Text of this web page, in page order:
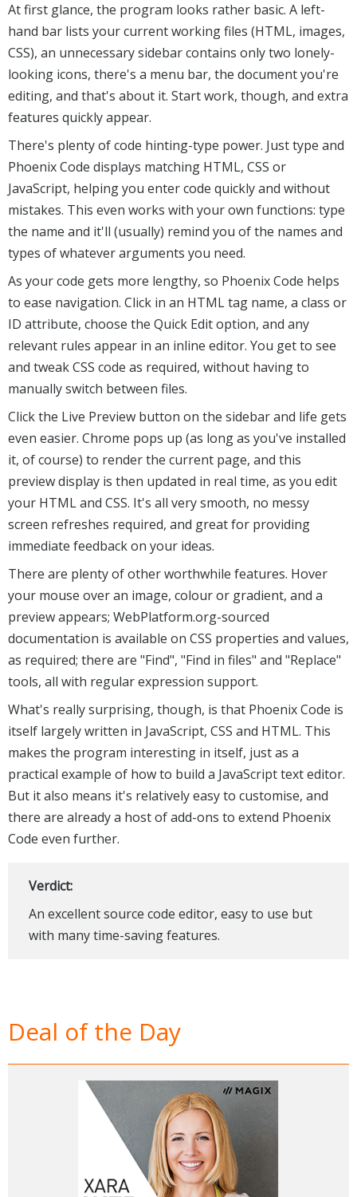
At first glance, the program looks rather basic. A left-
hand bar lists your current working files (HTML, images,
CSS), an unnecessary sidebar contains only two lonely-
looking icons, there's a menu bar, the document you're
editing, and that's about it. Start work, though, and extra
features quickly appear.
There's plenty of code hinting-type power. Just type and
Phoenix Code displays matching HTML, CSS or
JavaScript, helping you enter code quickly and without
mistakes. This even works with your own functions: type
the name and it'll (usually) remind you of the names and
types of whatever arguments you need.
As your code gets more lengthy, so Phoenix Code helps
to ease navigation. Click in an HTML tag name, a class or
ID attribute, choose the Quick Edit option, and any
relevant rules appear in an inline editor. You get to see
and tweak CSS code as required, without having to
manually switch between files.
Click the Live Preview button on the sidebar and life gets
even easier. Chrome pops up (as long as you've installed
it, of course) to render the current page, and this
preview display is then updated in real time, as you edit
your HTML and CSS. It's all very smooth, no messy
screen refreshes required, and great for providing
immediate feedback on your ideas.
There are plenty of other worthwhile features. Hover
your mouse over an image, colour or gradient, and a
preview appears; WebPlatform.org-sourced
documentation is available on CSS properties and values,
as required; there are "Find", "Find in files" and "Replace"
tools, all with regular expression support.
What's really surprising, though, is that Phoenix Code is
itself largely written in JavaScript, CSS and HTML. This
makes the program interesting in itself, just as a
practical example of how to build a JavaScript text editor.
But it also means it's relatively easy to customise, and
there are already a host of add-ons to extend Phoenix
Code even further.
Verdict:
An excellent source code editor, easy to use but
with many time-saving features.
Deal of the Day